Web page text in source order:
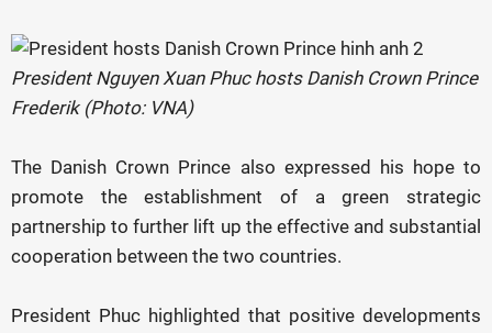
President Nguyen Xuan Phuc hosts Danish Crown Prince
Frederik (Photo: VNA)
The Danish Crown Prince also expressed his hope to
promote the establishment of a green strategic
partnership to further lift up the effective and substantial
cooperation between the two countries.
President Phuc highlighted that positive developments